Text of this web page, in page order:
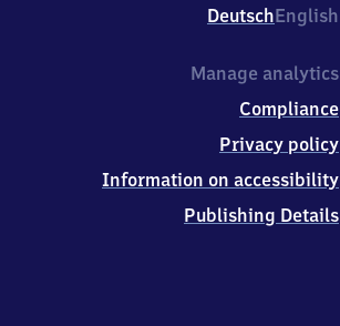
DeutschEnglish
Manage analytics
Compliance
Privacy policy
Information on accessibility
Publishing Details